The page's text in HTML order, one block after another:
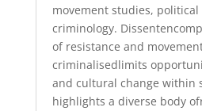
movement studies, political
criminology. Dissent
of resistance and mo
criminalisedlimits
and cultural change within
highlights a diverse body of